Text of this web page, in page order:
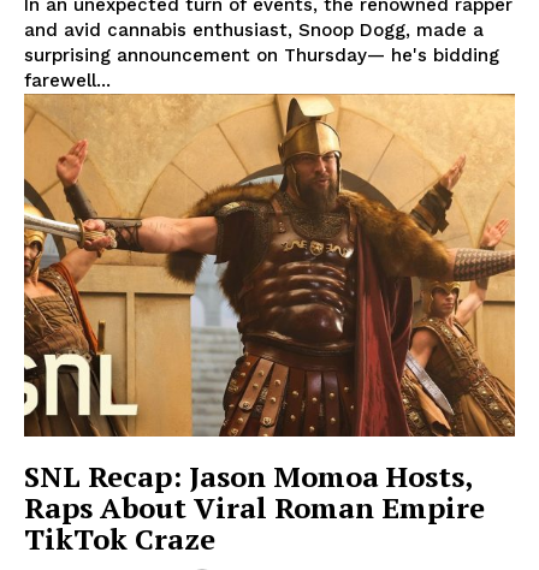
In an unexpected turn of events, the renowned rapper
and avid cannabis enthusiast, Snoop Dogg, made a
surprising announcement on Thursday— he's bidding
farewell...
​​SNL Recap: Jason Momoa Hosts,
Raps About Viral Roman Empire
TikTok Craze